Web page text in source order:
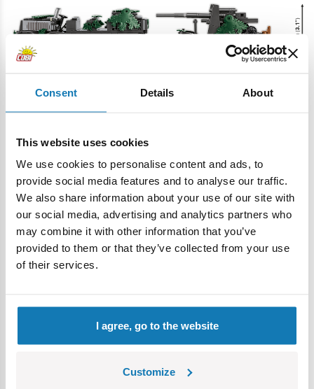
Consent Details About
This website uses cookies
We use cookies to personalise content and ads, to
provide social media features and to analyse our traffic.
We also share information about your use of our site with
our social media, advertising and analytics partners who
may combine it with other information that you’ve
provided to them or that they’ve collected from your use
of their services.
I agree, go to the website
Customize
• Limited edition for true collectors
– the package is
again in the COBI offer, making the set an absolutely unique
• Two iconic models in one set– the 8.8 cm Flak 18 gun
on a Sonderanhänger 201 trailer and the Sd.Kfz. 8 artillery
tractor, both excellent for play and for a collector's diorama.